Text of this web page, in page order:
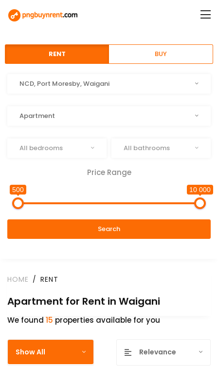
RENT BUY
Location
NCD, Port Moresby, Waigani
TypeApartment
BedsAll bedrooms BathsAll bathrooms
Price Range
500 10 000
Search
HOME RENT
Apartment for Rent in Waigani
We found 15 properties available for you
Show All Relevance